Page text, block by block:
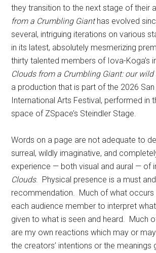
they transition to the next stage of their
from a Crumbling Gianthas evolved
several, intriguing iterations on various
in its latest, absolutely mesmerizing
thirty talented members of Iova-Koga’s
Clouds from a Crumbling Giant: our
a production that is part of the 2026
International Arts Festival, performed in
space of ZSpace’s Steindler Stage.
Words on a page are not adequate to
surreal, wildly imaginative, and
experience — both visual and aural — of
Clouds.
Physical presence is a must
recommendation.
Much of what
each audience member to interpret
given to what is seen and heard.
Much
are my own reactions which may or
the creators’ intentions or the meanings